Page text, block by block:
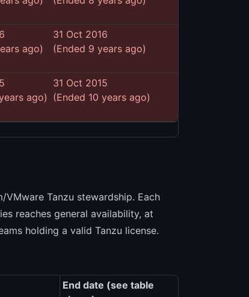
ago)
31 Oct 2016
(Ended 9 years ago)
ago)
31 Oct 2015
(Ended 10 years ago)
Tanzu stewardship. Each
reaches general availability, at
holding a valid Tanzu license.
End date (see table